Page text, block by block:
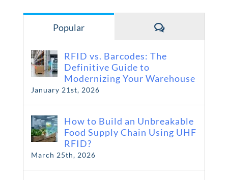
Popular Comments
RFID vs. Barcodes: The
Definitive Guide to
Modernizing Your Warehouse
January 21st, 2026
How to Build an Unbreakable
Food Supply Chain Using UHF
RFID?
March 25th, 2026